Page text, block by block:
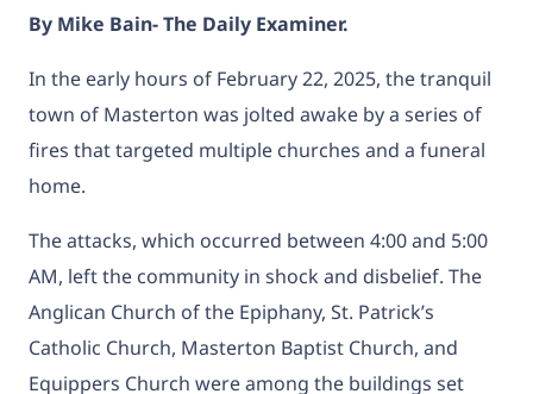
By Mike Bain- The Daily Examiner.
In the early hours of February 22, 2025, the tranquil
town of Masterton was jolted awake by a series of
fires that targeted multiple churches and a funeral
home.
The attacks, which occurred between 4:00 and 5:00
AM, left the community in shock and disbelief. The
Anglican Church of the Epiphany, St. Patrick’s
Catholic Church, Masterton Baptist Church, and
Equippers Church were among the buildings set